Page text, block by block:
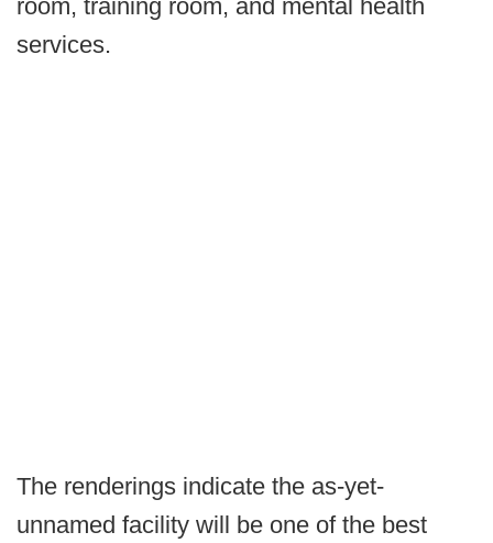
room, training room, and mental health
services.
The renderings indicate the as-yet-
unnamed facility will be one of the best